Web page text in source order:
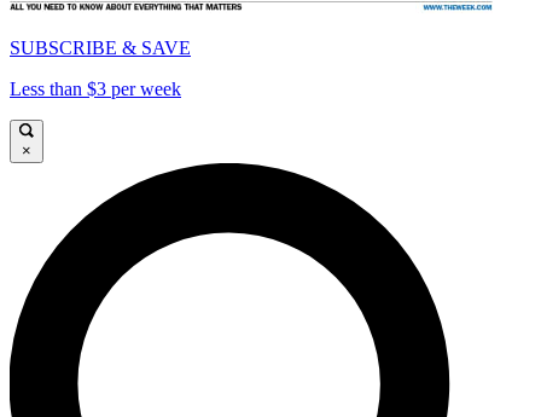
SUBSCRIBE & SAVE
Less than $3 per week
×